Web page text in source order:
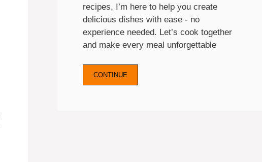
recipes, I’m here to help you create
delicious dishes with ease - no
experience needed. Let’s cook together
and make every meal unforgettable
CONTINUE